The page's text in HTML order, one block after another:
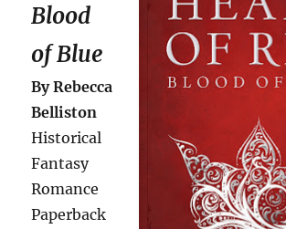
Blood
of Blue
By Rebecca
Belliston
Historical
Fantasy
Romance
Paperback